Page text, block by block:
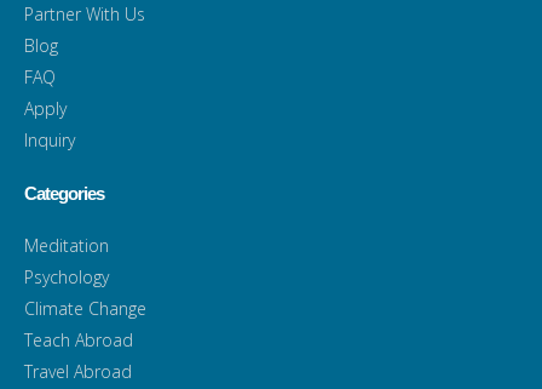
Partner With Us
Blog
FAQ
Apply
Inquiry
Categories
Meditation
Psychology
Climate Change
Teach Abroad
Travel Abroad